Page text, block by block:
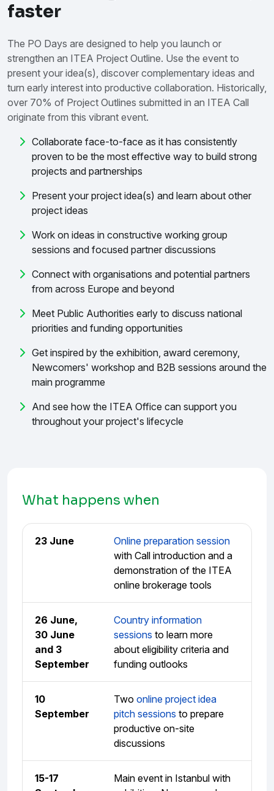
faster
The PO Days are designed to help you launch or
strengthen an ITEA Project Outline. Use the event to
present your idea(s), discover complementary ideas and
turn early interest into productive collaboration. Historically,
over 70% of Project Outlines submitted in an ITEA Call
originate from this vibrant event.
Collaborate face-to-face as it has consistently
proven to be the most effective way to build strong
projects and partnerships
Present your project idea(s) and learn about other
project ideas
Work on ideas in constructive working group
sessions and focused partner discussions
Connect with organisations and potential partners
from across Europe and beyond
Meet Public Authorities early to discuss national
priorities and funding opportunities
Get inspired by the exhibition, award ceremony,
Newcomers' workshop and B2B sessions around the
main programme
And see how the ITEA Office can support you
throughout your project's lifecycle
What happens when
23 June
Online preparation session
with Call introduction and a
demonstration of the ITEA
online brokerage tools
26 June,
30 June
and 3
September
Country information
sessions to learn more
about eligibility criteria and
funding outlooks
10
September
Two online project idea
pitch sessions to prepare
productive on-site
discussions
15-17
Main event in Istanbul with